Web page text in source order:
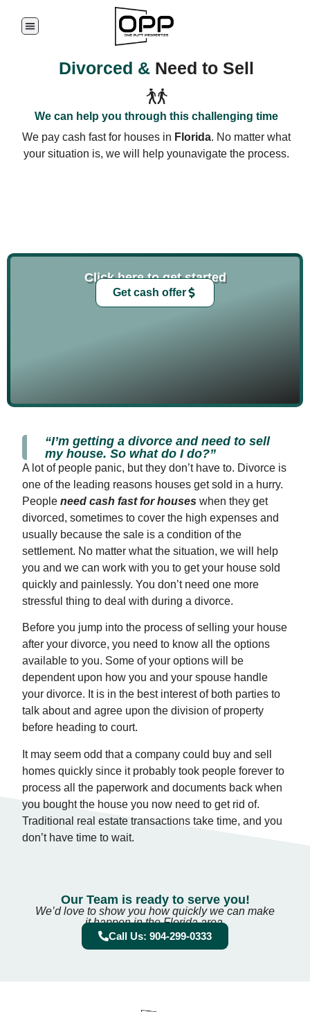
Divorced & Need to Sell
We can help you through this challenging time
We pay cash fast for houses in Florida. No matter what
your situation is, we will help younavigate the process.
Click here to get started
Get cash offer
“I’m getting a divorce and need to sell
my house. So what do I do?”
A lot of people panic, but they don’t have to. Divorce is
one of the leading reasons houses get sold in a hurry.
Peopleneed cash fast for houses when they get
divorced, sometimes to cover the high expenses and
usually because the sale is a condition of the
settlement. No matter what the situation, we will help
you and we can work with you to get your house sold
quickly and painlessly. You don’t need one more
stressful thing to deal with during a divorce.
Before you jump into the process of selling your house
after your divorce, you need to know all the options
available to you. Some of your options will be
dependent upon how you and your spouse handle
your divorce. It is in the best interest of both parties to
talk about and agree upon the division of property
before heading to court.
It may seem odd that a company could buy and sell
homes quickly since it probably took people forever to
process all the paperwork and documents back when
you bought the house you now need to get rid of.
Traditional real estate transactions take time, and you
don’t have time to wait.
Our Team is ready to serve you!
We’d love to show you how quickly we can make
it happen in the Florida area.
Call Us: 904-299-0333